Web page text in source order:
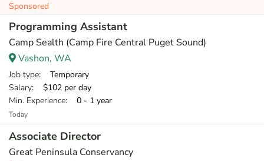
Sponsored
Programming Assistant
Camp Sealth (Camp Fire Central Puget Sound)
Vashon, WA
Job type: Temporary
Salary: $102 per day
Min. Experience: 0 - 1 year
Today
Associate Director
Great Peninsula Conservancy